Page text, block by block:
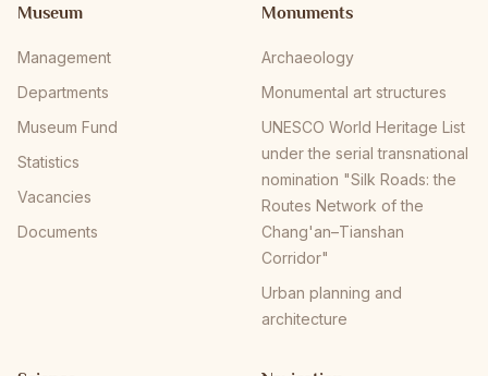
Museum
Management
Departments
Museum Fund
Statistics
Vacancies
Documents
Monuments
Archaeology
Monumental art structures
UNESCO World Heritage List
under the serial transnational
nomination "Silk Roads: the
Routes Network of the
Chang'an–Tianshan
Corridor"
Urban planning and
architecture